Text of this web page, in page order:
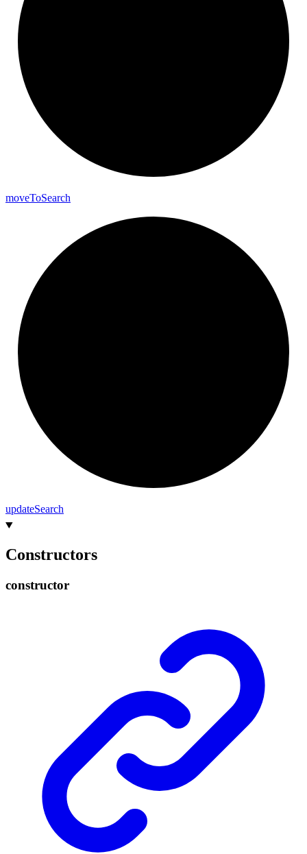
moveToSearch
updateSearch
Constructors
constructor